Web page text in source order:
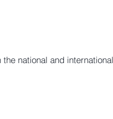
the national and